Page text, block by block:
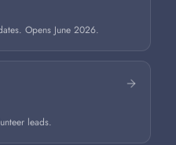
Opens June 2026.
leads.